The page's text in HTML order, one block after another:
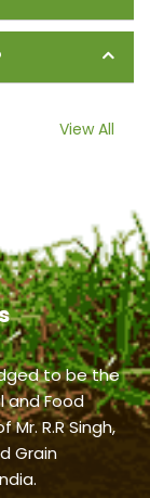
View All
to be the
and Food
R.R Singh,
Grain